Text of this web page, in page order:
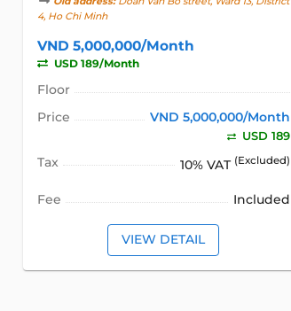
4, Ho Chi Minh
VND 5,000,000/Month
USD 189/Month
Floor
Price
VND 5,000,000/Month
USD 189
Tax 10% VAT (Excluded)
Fee Included
VIEW DETAIL